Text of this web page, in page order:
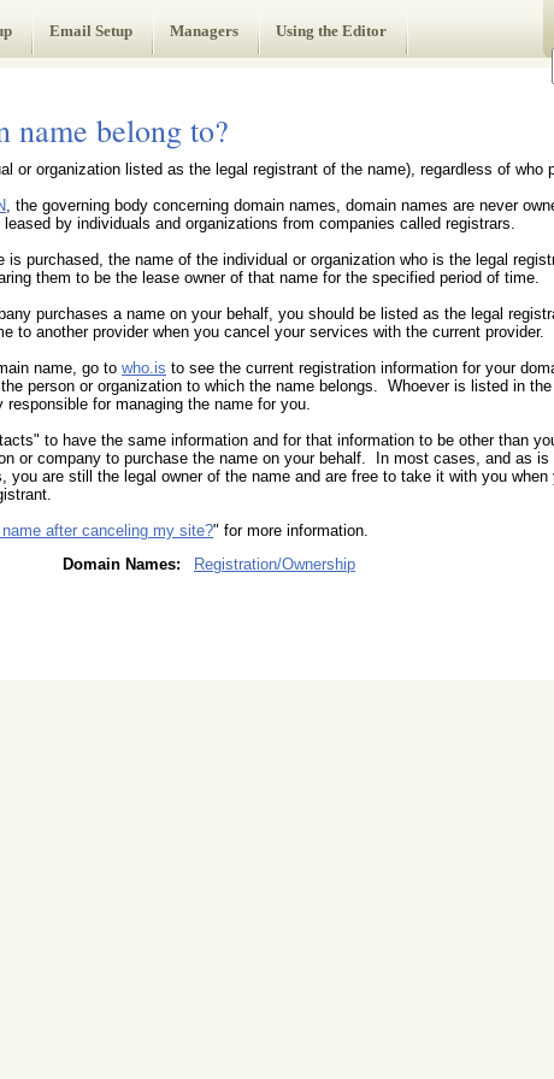
Email Setup Managers Using the Editor
name belong to?
or organization listed as the legal registrant of the name), regardless of who
, the governing body concerning domain names, domain names are never
by individuals and organizations from companies called registrars.
is purchased, the name of the individual or organization who is the legal
them to be the lease owner of that name for the specified period of time.
purchases a name on your behalf, you should be listed as the legal
to another provider when you cancel your services with the current provider.
name, go to who.is to see the current registration information for your
person or organization to which the name belongs. Whoever is listed in
for managing the name for you.
to have the same information and for that information to be other than
or company to purchase the name on your behalf. In most cases, and as
you are still the legal owner of the name and are free to take it with you
after canceling my site?" for more information.
Domain Names:
Registration/Ownership